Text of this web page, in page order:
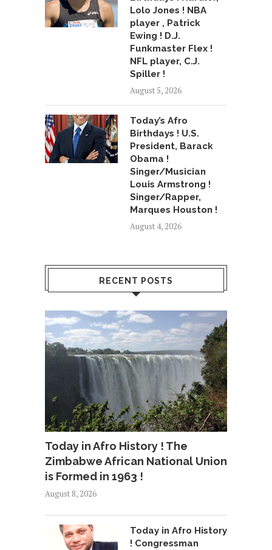
Lolo Jones ! NBA
player , Patrick
Ewing ! D.J.
Funkmaster Flex !
NFL player, C.J.
Spiller !
August 5, 2026
Today’s Afro
Birthdays ! U.S.
President, Barack
Obama !
Singer/Musician
Louis Armstrong !
Singer/Rapper,
Marques Houston !
August 4, 2026
RECENT POSTS
Today in Afro History ! The
Zimbabwe African National Union
is Formed in 1963 !
August 8, 2026
Today in Afro History
! Congressman